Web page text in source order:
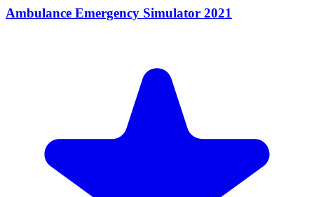
Ambulance Emergency Simulator 2021